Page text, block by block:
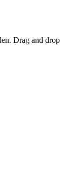
Drag and drop